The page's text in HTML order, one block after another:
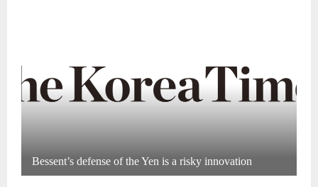
Bessent’s defense of the Yen is a risky innovation